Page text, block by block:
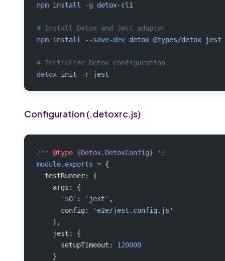
npm install -g detox-cli
# Install Detox and Jest adapter
npm install --save-dev detox @types/detox jest
# Initialize Detox configuration
detox init -r jest
Configuration (.detoxrc.js)
/** @type {Detox.DetoxConfig} */
module. exports = {
  testRunner: {
    args: {
      '$0'
: 'jest' ,
      config:
'e2e/jest.config.js'
    },
    jest: {
      setupTimeout:
120000
    }